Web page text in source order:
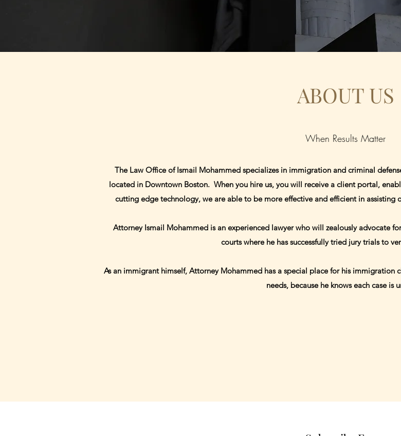
ABOUT US
When Results Matter
The Law Office of Ismail Mohammed specializes in immigration and criminal
located in Downtown Boston. When you hire us, you will receive a client portal,
cutting edge technology, we are able to be more effective and efficient in assisting
Attorney Ismail Mohammed is an experienced lawyer who will zealously advocate
courts where he has successfully tried jury trials to
As an immigrant himself, Attorney Mohammed has a special place for his immigration
needs, because he knows each case is